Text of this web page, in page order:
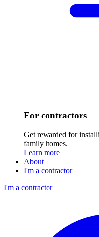
For contractors
Get rewarded for
family homes.
Learn more
About
I'm a contractor
I'm a contractor